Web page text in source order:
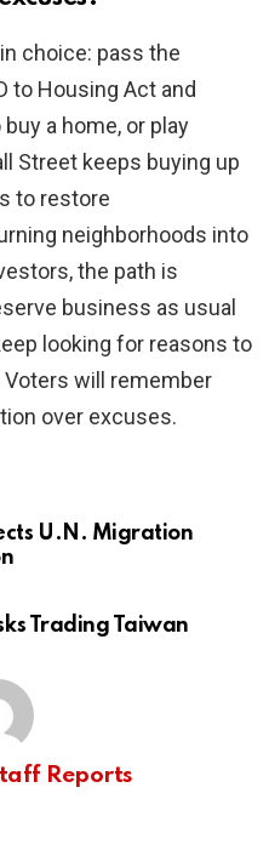
choice: pass the
to Housing Act and
a home, or play
Street keeps buying up
to restore
neighborhoods into
the path is
business as usual
looking for reasons to
Voters will remember
over excuses.
U.N. Migration
Trading Taiwan
Reports